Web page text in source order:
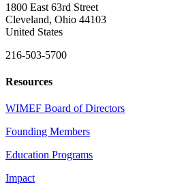
1800 East 63rd Street
Cleveland, Ohio 44103
United States
216-503-5700
Resources
WIMEF Board of Directors
Founding Members
Education Programs
Impact